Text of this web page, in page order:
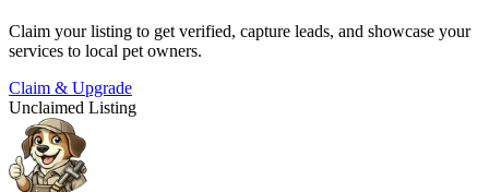
Claim your listing to get verified, capture leads, and showcase your
services to local pet owners.
Claim & Upgrade
Unclaimed Listing